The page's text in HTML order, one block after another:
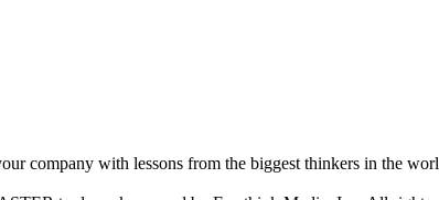
company with lessons from the biggest thinkers in the